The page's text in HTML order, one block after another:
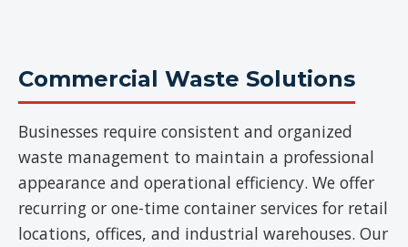
Commercial Waste Solutions
Businesses require consistent and organized
waste management to maintain a professional
appearance and operational efficiency. We offer
recurring or one-time container services for retail
locations, offices, and industrial warehouses. Our